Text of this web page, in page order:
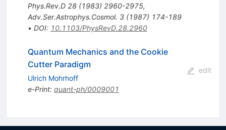
Phys.Rev.D 28(1983) 2960-2975,
Adv.Ser.Astrophys.Cosmol. 3(1987) 174-189
• DOI: 10.1103/PhysRevD.28.2960
Quantum Mechanics and the Cookie
Cutter Paradigm
Ulrich Mohrhoff
e-Print: quant-ph/0009001
edit